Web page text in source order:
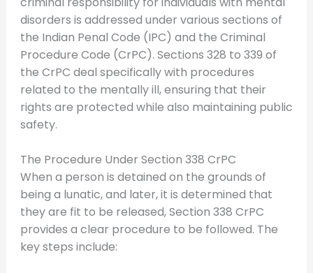
disorders is addressed under various sections of
the Indian Penal Code (IPC) and the Criminal
Procedure Code (CrPC). Sections 328 to 339 of
the CrPC deal specifically with procedures
related to the mentally ill, ensuring that their
rights are protected while also maintaining public
safety.
The Procedure Under Section 338 CrPC
When a person is detained on the grounds of
being a lunatic, and later, it is determined that
they are fit to be released, Section 338 CrPC
provides a clear procedure to be followed. The
key steps include: